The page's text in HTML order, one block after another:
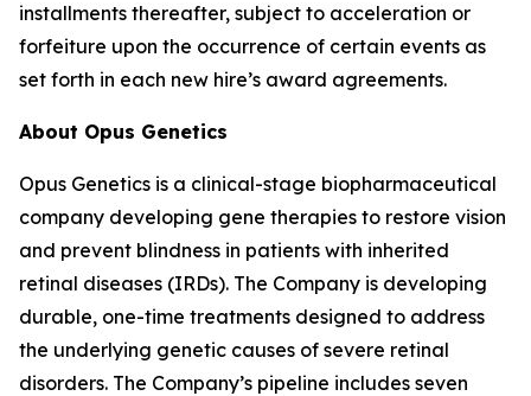
installments thereafter, subject to acceleration or
forfeiture upon the occurrence of certain events as
set forth in each new hire’s award agreements.
About Opus Genetics
Opus Genetics is a clinical-stage biopharmaceutical
company developing gene therapies to restore vision
and prevent blindness in patients with inherited
retinal diseases (IRDs). The Company is developing
durable, one-time treatments designed to address
the underlying genetic causes of severe retinal
disorders. The Company’s pipeline includes seven